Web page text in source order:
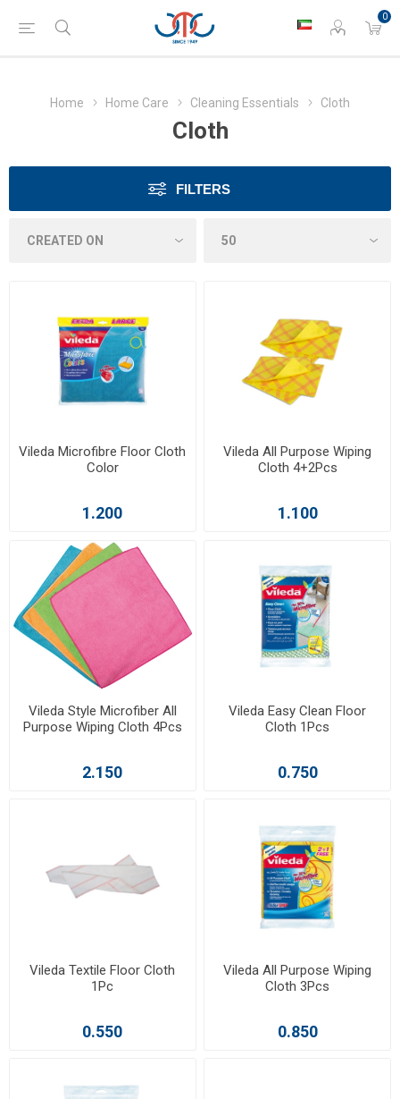
0
Home Home Care Cleaning Essentials Cloth
Cloth
FILTERS
Vileda Microfibre Floor Cloth
Color
1.200
Vileda All Purpose Wiping
Cloth 4+2Pcs
1.100
Vileda Style Microfiber All
Purpose Wiping Cloth 4Pcs
2.150
Vileda Easy Clean Floor
Cloth 1Pcs
0.750
Vileda Textile Floor Cloth
1Pc
0.550
Vileda All Purpose Wiping
Cloth 3Pcs
0.850